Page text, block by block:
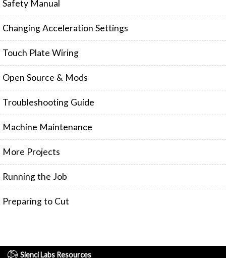
PROBLEMS / BUGS?
TROUBLESHOOTING
TECHNICAL MANUAL
ATC
AUTOZERO TOUCH PLATE
CLEAR CUT DUST SHOE
CLOSED LOOP UPGRADE
GCONTROL PANEL
LASER
SPINDLE VFD
VORTEX ROTARY AXIS
Safety Manual
Changing Acceleration Settings
Touch Plate Wiring
Open Source & Mods
Troubleshooting Guide
Machine Maintenance
More Projects
Running the Job
Preparing to Cut
Sienci Labs Resources